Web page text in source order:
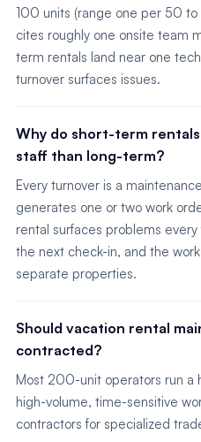
100 units (range one per 50
cites roughly one onsite team
term rentals land near one
turnover surfaces issues.
Why do short-term
staff than long-term?
Every turnover is a
generates one or two work
rental surfaces problems
the next check-in, and the
separate properties.
Should vacation rental
contracted?
Most 200-unit operators run a
high-volume, time-sensitive
contractors for specialized